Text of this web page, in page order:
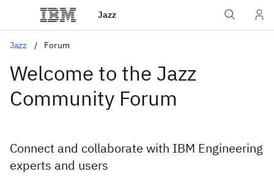
Jazz
Jazz Forum
Welcome to the Jazz
Community Forum
Connect and collaborate with IBM Engineering
experts and users